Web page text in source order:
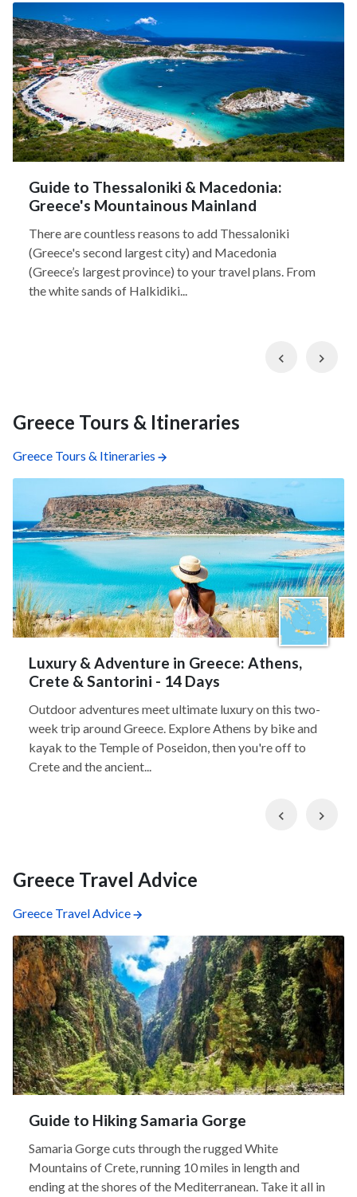
Guide to Thessaloniki & Macedonia:
Greece's Mountainous Mainland
There are countless reasons to add Thessaloniki
(Greece's second largest city) and Macedonia
(Greece’s largest province) to your travel plans. From
the white sands of Halkidiki...
Previous
Greece Tours & Itineraries
Greece Tours & Itineraries
Luxury & Adventure in Greece: Athens,
Crete & Santorini - 14 Days
Outdoor adventures meet ultimate luxury on this two-
week trip around Greece. Explore Athens by bike and
kayak to the Temple of Poseidon, then you're off to
Crete and the ancient...
Previous
Greece Travel Advice
Greece Travel Advice
Guide to Hiking Samaria Gorge
Samaria Gorge cuts through the rugged White
Mountains of Crete, running 10 miles in length and
ending at the shores of the Mediterranean. Take it all in